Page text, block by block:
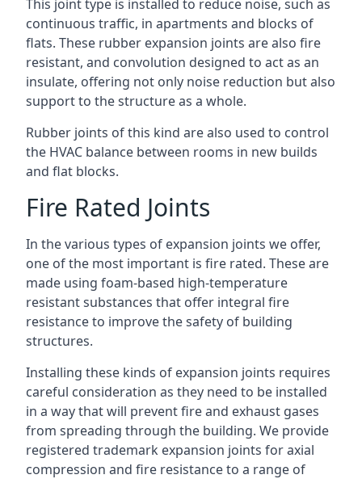
This joint type is installed to reduce noise, such as
continuous traffic, in apartments and blocks of
flats. These rubber expansion joints are also fire
resistant, and convolution designed to act as an
insulate, offering not only noise reduction but also
support to the structure as a whole.
Rubber joints of this kind are also used to control
the HVAC balance between rooms in new builds
and flat blocks.
Fire Rated Joints
In the various types of expansion joints we offer,
one of the most important is fire rated. These are
made using foam-based high-temperature
resistant substances that offer integral fire
resistance to improve the safety of building
structures.
Installing these kinds of expansion joints requires
careful consideration as they need to be installed
in a way that will prevent fire and exhaust gases
from spreading through the building. We provide
registered trademark expansion joints for axial
compression and fire resistance to a range of